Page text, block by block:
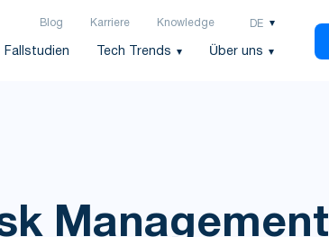
Blog Karriere Knowledge DE
Fallstudien Tech Trends Über uns
Management